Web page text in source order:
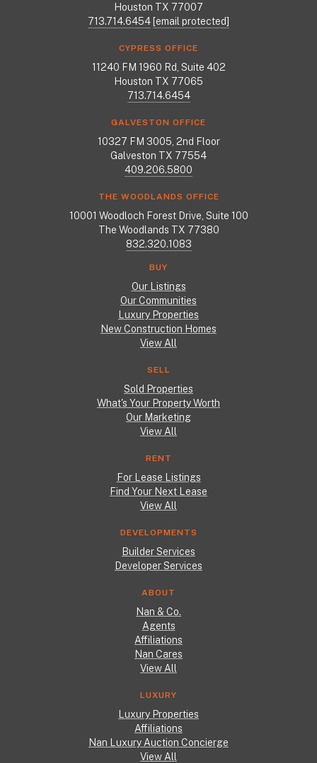
Houston TX 77007
713.714.6454 [email protected]
CYPRESS OFFICE
11240 FM 1960 Rd, Suite 402
Houston TX 77065
713.714.6454
GALVESTON OFFICE
10327 FM 3005, 2nd Floor
Galveston TX 77554
409.206.5800
THE WOODLANDS OFFICE
10001 Woodloch Forest Drive, Suite 100
The Woodlands TX 77380
832.320.1083
BUY
Our Listings
Our Communities
Luxury Properties
New Construction Homes
View All
SELL
Sold Properties
What's Your Property Worth
Our Marketing
View All
RENT
For Lease Listings
Find Your Next Lease
View All
DEVELOPMENTS
Builder Services
Developer Services
ABOUT
Nan & Co.
Agents
Affiliations
Nan Cares
View All
LUXURY
Luxury Properties
Affiliations
Nan Luxury Auction Concierge
View All